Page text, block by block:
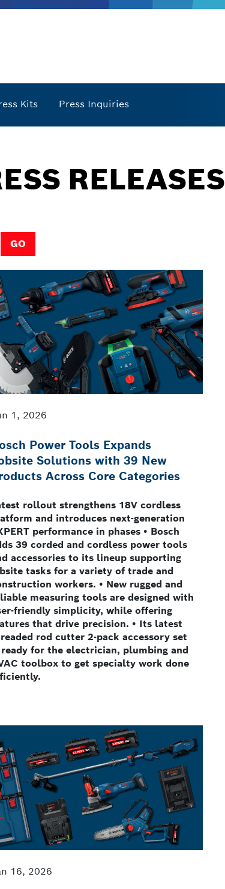
Kits Press Inquiries
RELEASES
GO
1, 2026
Power Tools Expands
Solutions with 39 New
Across Core Categories
rollout strengthens 18V cordless
and introduces next-generation
performance in phases • Bosch
39 corded and cordless power tools
accessories to its lineup supporting
tasks for a variety of trade and
workers. • New rugged and
measuring tools are designed with
friendly simplicity, while offering
that drive precision. • Its latest
rod cutter 2-pack accessory set
for the electrician, plumbing and
toolbox to get specialty work done
16, 2026